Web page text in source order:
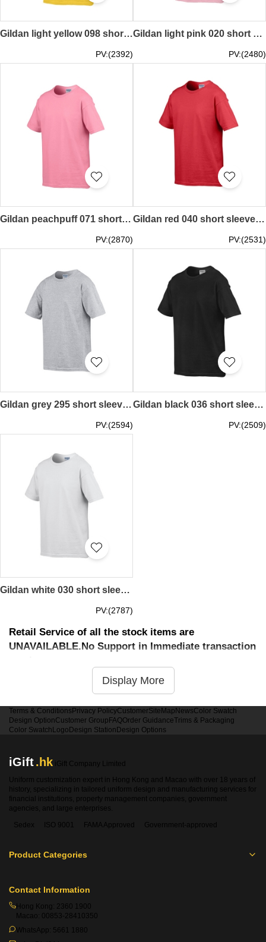
Gildan light yellow 098 short sleeved children kids round neck round collar t-shirt 76000B children's garments supplier tee personal design printed letters words pattern LOGO activity tailor made printed tee price
PV:(2392)
Gildan light pink 020 short sleeved children kids round neck round collar t-shirt 76000B Hong Kong company tailor made own design printed pure color round collar children tee-shirts price
PV:(2480)
Gildan peachpuff 071 short sleeved children kids round neck round collar t-shirt 76000B children's garments tee personal design printed letters words pattern activity tailor made printed tee supplier local HK company price
PV:(2870)
Gildan red 040 short sleeved children kids round neck round collar t-shirt 76000B children's garments tee offering pure color plain colour kids tailor make printed teeshirts price
PV:(2531)
Gildan grey 295 short sleeved children kids round neck round collar t-shirt 76000B children's garments tee personal design printed letters words pattern activity exercise sports tailor party made printed tee price
PV:(2594)
Gildan black 036 short sleeved children kids round neck round collar t-shirt 76000B children's garments tee personal design printed letters words pattern activity tailor made printed tee price
PV:(2509)
Gildan white 030 short sleeved children kids round neck round collar t-shirt 76000B children's garments tee personal design printed letters words pattern activity tailor made printed tee price
PV:(2787)
Retail Service of all the stock items are
UNAVAILABLE.No Support in Immediate transaction
Display More
Terms & Conditions Privacy PolicyCustomerSiteMap NewsColor Swatch
Design OptionCustomer Group FAQOrder GuidanceTrims & Packaging
Color Swatch Logo Design Station Design Options
iGift.hk iGift Company Limited
Uniform customization expert in Hong Kong and Macao with over 18 years of
history, specializing in tailored uniform design and manufacturing services for
financial institutions, property management companies, government
agencies, and large enterprises.
Sedex
ISO 9001 FAMA Approved Government-approved
Product Categories
Contact Information
Hong Kong: 2360 1900
Macao: 00853-28410350
WhatsApp: 5661 1880